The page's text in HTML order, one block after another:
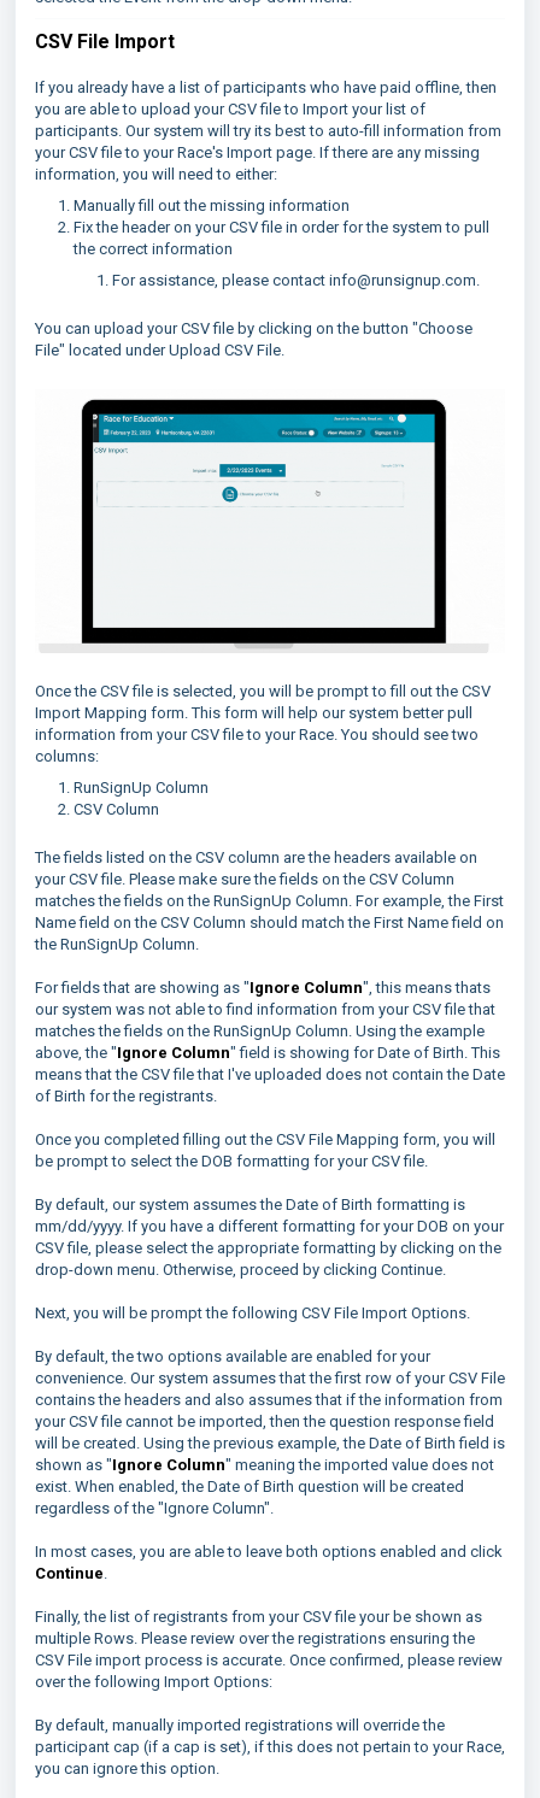
CSV File Import
If you already have a list of participants who have paid offline, then
you are able to upload your CSV file to Import your list of
participants. Our system will try its best to auto-fill information from
your CSV file to your Race's Import page. If there are any missing
information, you will need to either:
Manually fill out the missing information
Fix the header on your CSV file in order for the system to pull
the correct information
For assistance, please contact info@runsignup.com.
You can upload your CSV file by clicking on the button "Choose
File" located under Upload CSV File.
Once the CSV file is selected, you will be prompt to fill out the CSV
Import Mapping form. This form will help our system better pull
information from your CSV file to your Race. You should see two
columns:
RunSignUp Column
CSV Column
The fields listed on the CSV column are the headers available on
your CSV file. Please make sure the fields on the CSV Column
matches the fields on the RunSignUp Column. For example, the First
Name field on the CSV Column should match the First Name field on
the RunSignUp Column.
For fields that are showing as "Ignore Column", this means thats
our system was not able to find information from your CSV file that
matches the fields on the RunSignUp Column. Using the example
above, the "Ignore Column" field is showing for Date of Birth. This
means that the CSV file that I've uploaded does not contain the Date
of Birth for the registrants.
Once you completed filling out the CSV File Mapping form, you will
be prompt to select the DOB formatting for your CSV file.
By default, our system assumes the Date of Birth formatting is
mm/dd/yyyy. If you have a different formatting for your DOB on your
CSV file, please select the appropriate formatting by clicking on the
drop-down menu. Otherwise, proceed by clicking Continue.
Next, you will be prompt the following CSV File Import Options.
By default, the two options available are enabled for your
convenience. Our system assumes that the first row of your CSV File
contains the headers and also assumes that if the information from
your CSV file cannot be imported, then the question response field
will be created. Using the previous example, the Date of Birth field is
shown as "Ignore Column" meaning the imported value does not
exist. When enabled, the Date of Birth question will be created
regardless of the "Ignore Column".
In most cases, you are able to leave both options enabled and click
Continue.
Finally, the list of registrants from your CSV file your be shown as
multiple Rows. Please review over the registrations ensuring the
CSV File import process is accurate. Once confirmed, please review
over the following Import Options:
By default, manually imported registrations will override the
participant cap (if a cap is set), if this does not pertain to your Race,
you can ignore this option.